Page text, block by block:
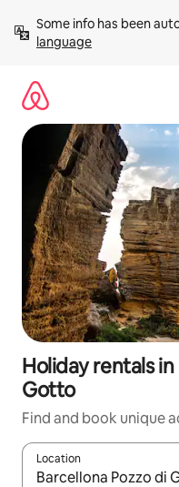
content
Some info has been
language
Holiday rentals
Gotto
Find and book unique
Location
When results are